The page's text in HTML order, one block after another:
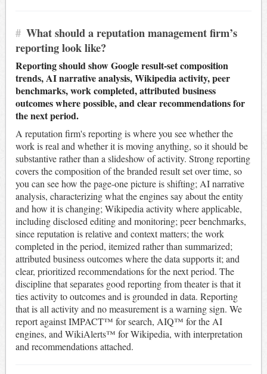
# What should a reputation management firm’s
reporting look like?
Reporting should show Google result-set composition
trends, AI narrative analysis, Wikipedia activity, peer
benchmarks, work completed, attributed business
outcomes where possible, and clear recommendations for
the next period.
A reputation firm's reporting is where you see whether the
work is real and whether it is moving anything, so it should be
substantive rather than a slideshow of activity. Strong reporting
covers the composition of the branded result set over time, so
you can see how the page-one picture is shifting; AI narrative
analysis, characterizing what the engines say about the entity
and how it is changing; Wikipedia activity where applicable,
including disclosed editing and monitoring; peer benchmarks,
since reputation is relative and context matters; the work
completed in the period, itemized rather than summarized;
attributed business outcomes where the data supports it; and
clear, prioritized recommendations for the next period. The
discipline that separates good reporting from theater is that it
ties activity to outcomes and is grounded in data. Reporting
that is all activity and no measurement is a warning sign. We
report against IMPACT™ for search, AIQ™ for the AI
engines, and WikiAlerts™ for Wikipedia, with interpretation
and recommendations attached.